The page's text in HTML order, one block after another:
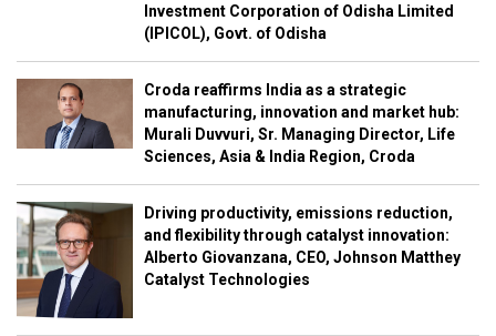
Investment Corporation of Odisha Limited
(IPICOL), Govt. of Odisha
Croda reaffirms India as a strategic
manufacturing, innovation and market hub:
Murali Duvvuri, Sr. Managing Director, Life
Sciences, Asia & India Region, Croda
Driving productivity, emissions reduction,
and flexibility through catalyst innovation:
Alberto Giovanzana, CEO, Johnson Matthey
Catalyst Technologies